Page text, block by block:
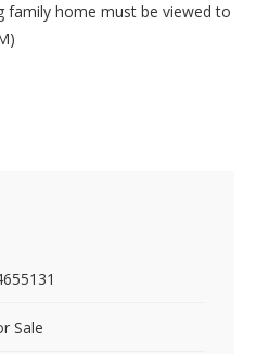
family home must be viewed to
Sale